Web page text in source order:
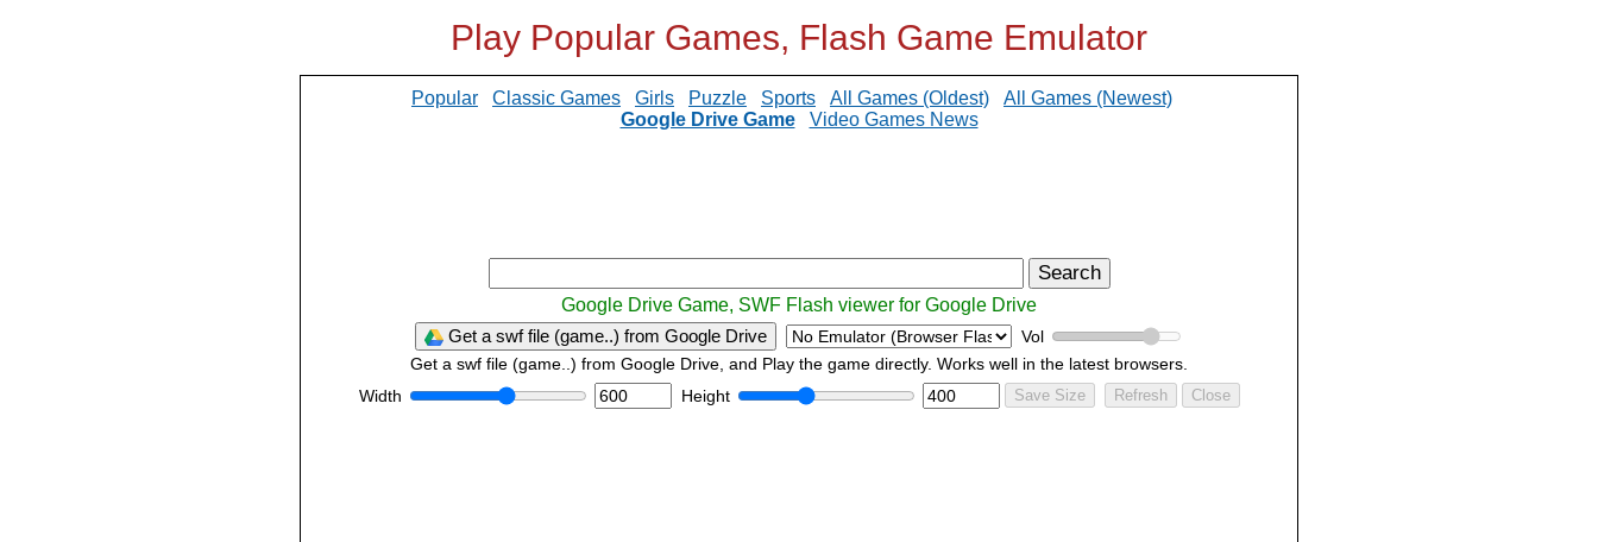
Play Popular Games, Flash Game Emulator
Popular Classic Games Girls Puzzle Sports All Games (Oldest)
All Games (Newest)
Google Drive Game
Video Games News
Search
Google Drive Game, SWF Flash viewer for Google Drive
Get a swf file (game..) from Google Drive
Vol
Get a swf file (game..) from Google Drive, and Play the game directly. Works well in the latest browsers.
Width
Height Save Size Refresh Close